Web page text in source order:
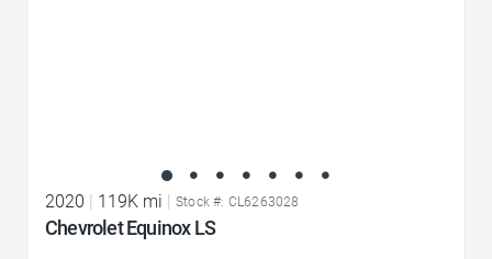
2020 119K mi Stock #: CL6263028
Chevrolet Equinox LS